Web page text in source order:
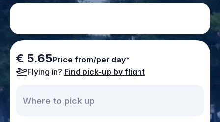
€ 5.65Price from/per day*
Flying in? Find pick-up by flight